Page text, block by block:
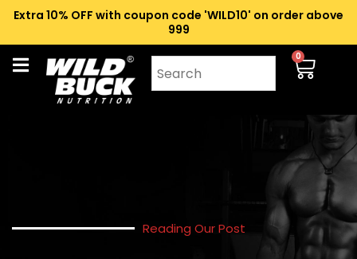
Extra 10% OFF with coupon code 'WILD10' on order above
₹999
0
Reading Our Post